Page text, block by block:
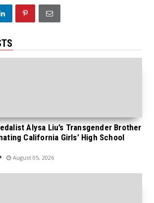
Alysa Liu’s Transgender Brother
California Girls’ High School
August 05, 2026